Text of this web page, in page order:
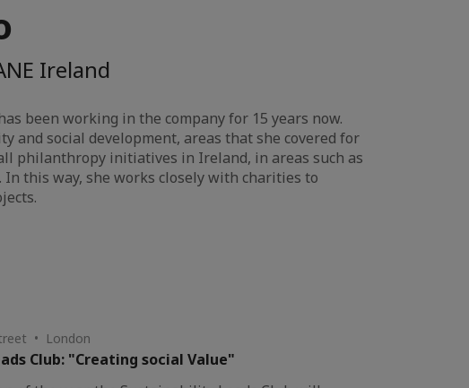
Ireland
been working in the company for 15 years now.
and social development, areas that she covered for
philanthropy initiatives in Ireland, in areas such as
this way, she works closely with charities to
• London
Club: "Creating social Value"